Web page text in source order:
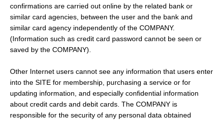
confirmations are carried out online by the related bank or
similar card agencies, between the user and the bank and
similar card agency independently of the COMPANY.
(Information such as credit card password cannot be seen or
saved by the COMPANY).
Other Internet users cannot see any information that users enter
into the SITE for membership, purchasing a service or for
updating information, and especially confidential information
about credit cards and debit cards. The COMPANY is
responsible for the security of any personal data obtained